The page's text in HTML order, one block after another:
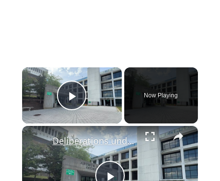
×
Play Video
Now Playing
×
Deliberations underway in the Deer Park nail salon trial